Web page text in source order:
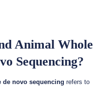
Animal Whole
Sequencing?
de novo sequencing refers to